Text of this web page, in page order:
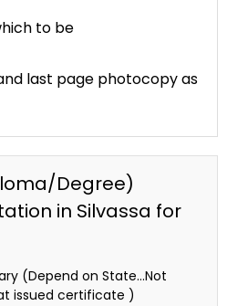
to be
last page photocopy as
Degree)
in Silvassa for
(Depend on State…Not
issued certificate )